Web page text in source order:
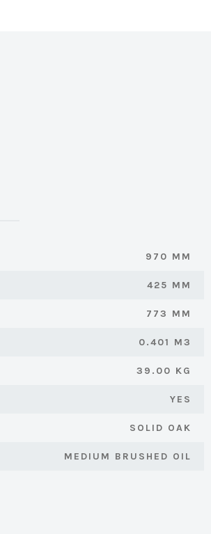
970 MM
425 MM
773 MM
0.401 M3
39.00 KG
YES
SOLID OAK
MEDIUM BRUSHED OIL